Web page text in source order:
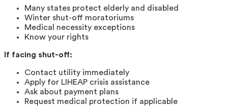
Many states protect elderly and disabled
Winter shut-off moratoriums
Medical necessity exceptions
Know your rights
If facing shut-off:
Contact utility immediately
Apply for LIHEAP crisis assistance
Ask about payment plans
Request medical protection if applicable